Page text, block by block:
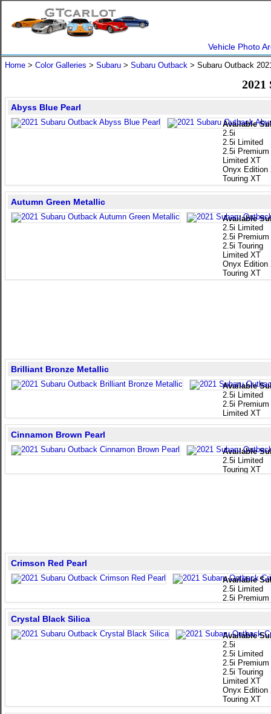
Vehicle Photo
Home > Color Galleries > Subaru > Subaru Outback > Subaru Outback
2021
Available
2.5i
2.5i Limited
2.5i Premium
Limited XT
Onyx Edition
Touring XT
Abyss Blue Pearl
Available
2.5i Limited
2.5i Premium
2.5i Touring
Limited XT
Onyx Edition
Touring XT
Autumn Green Metallic
Available
2.5i Limited
2.5i Premium
Limited XT
Brilliant Bronze Metallic
Available
2.5i Limited
Touring XT
Cinnamon Brown Pearl
Available
2.5i Limited
2.5i Premium
Crimson Red Pearl
Available
2.5i
2.5i Limited
2.5i Premium
2.5i Touring
Limited XT
Onyx Edition
Touring XT
Crystal Black Silica